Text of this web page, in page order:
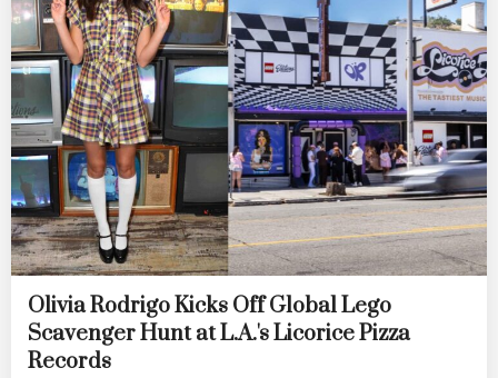
Olivia Rodrigo Kicks Off Global Lego
Scavenger Hunt at L.A.'s Licorice Pizza
Records